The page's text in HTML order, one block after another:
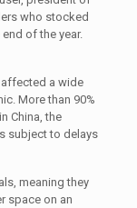
who stocked
end of the year.
a wide
More than 90%
China, the
subject to delays
meaning they
space on an